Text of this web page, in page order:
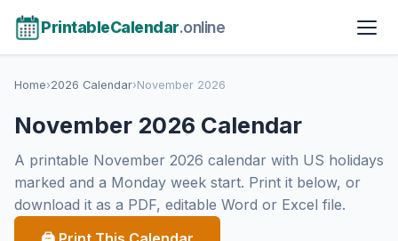
PrintableCalendar.online
Home›2026 Calendar›November 2026
November 2026 Calendar
A printable November 2026 calendar with US holidays
marked and a Monday week start. Print it below, or
download it as a PDF, editable Word or Excel file.